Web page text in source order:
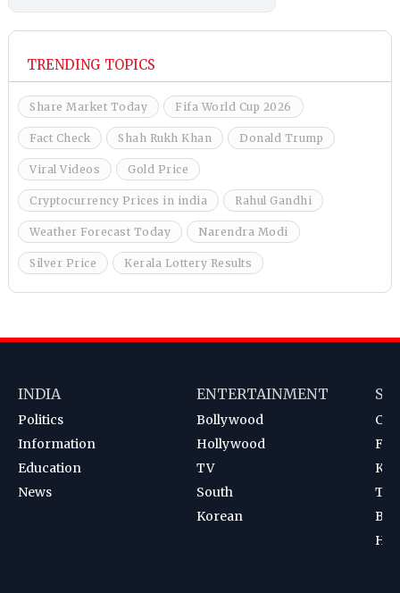
TRENDING TOPICS
Share Market Today Fifa World Cup 2026
Fact Check Shah Rukh Khan Donald Trump
Viral Videos Gold Price
Cryptocurrency Prices in india Rahul Gandhi
Weather Forecast Today Narendra Modi
Silver Price Kerala Lottery Results
INDIA
Politics
Information
Education
News
ENTERTAINMENT
Bollywood
Hollywood
TV
South
Korean